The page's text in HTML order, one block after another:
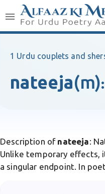
1 Urdu couplets and
nateeja(m):
Description of nateeja:
Unlike temporary effects,
a singular endpoint. In